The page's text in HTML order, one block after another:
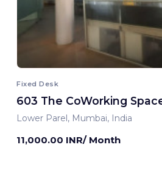
Fixed Desk
603 The CoWorking
Lower Parel, Mumbai, India
11,000.00 INR/ Month